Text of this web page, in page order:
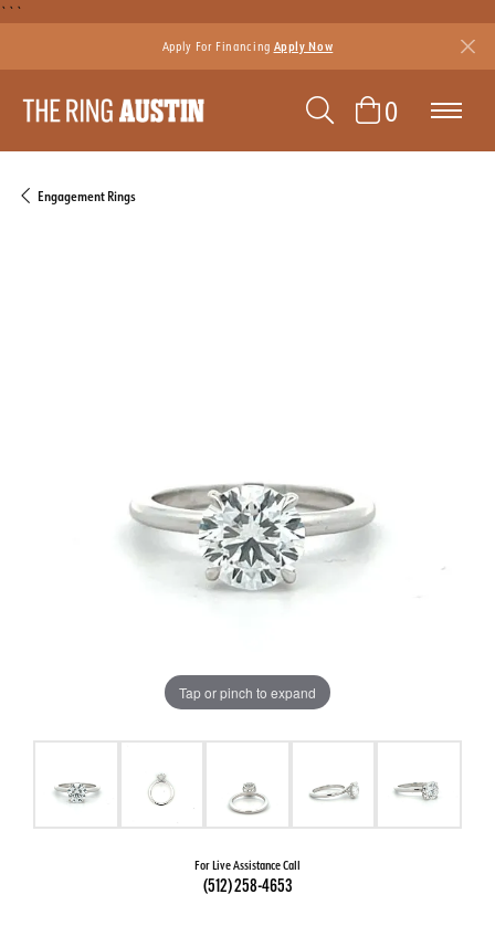
```
Apply For Financing Apply Now
TOGGLE
0TOGGLE
Engagement Rings
Tap or pinch to expand
For Live Assistance Call
(512) 258-4653